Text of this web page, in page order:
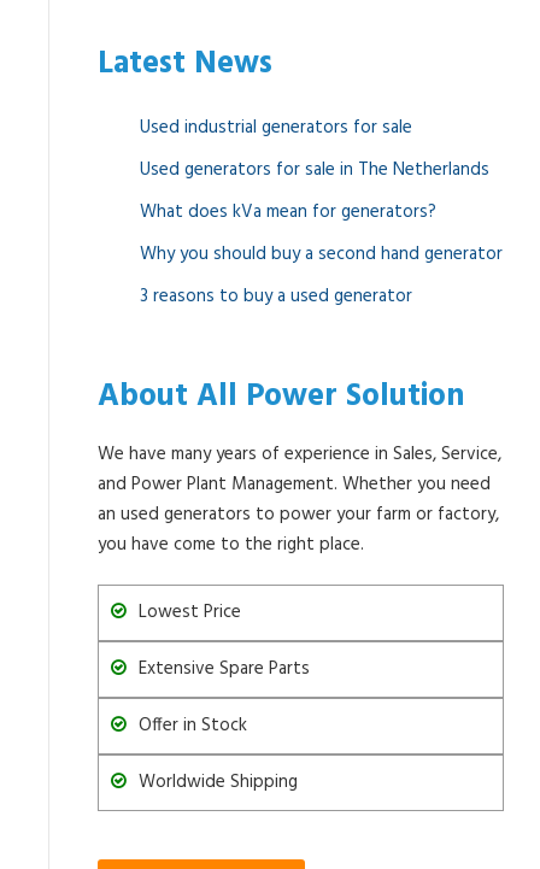
Latest News
Used industrial generators for sale
Used generators for sale in The Netherlands
What does kVa mean for generators?
Why you should buy a second hand generator
3 reasons to buy a used generator
About All Power Solution
We have many years of experience in Sales, Service,
and Power Plant Management. Whether you need
an used generators to power your farm or factory,
you have come to the right place.
Lowest Price
Extensive Spare Parts
Offer in Stock
Worldwide Shipping